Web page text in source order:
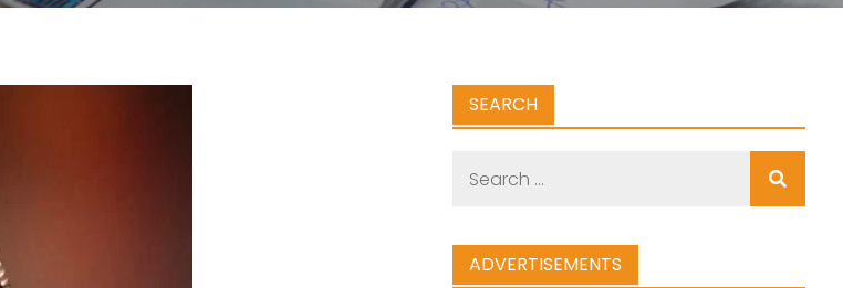
SEARCH
ADVERTISEMENTS